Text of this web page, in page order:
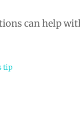
can help
tip